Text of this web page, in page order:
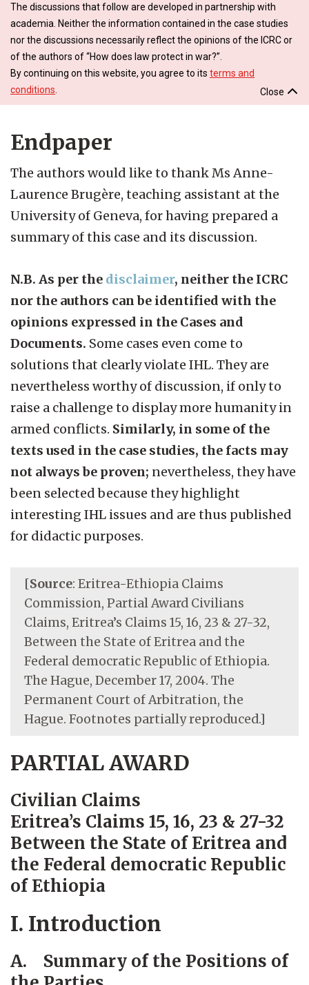
The discussions that follow are developed in partnership with
academia. Neither the information contained in the case studies
nor the discussions necessarily reflect the opinions of the ICRC or
of the authors of “How does law protect in war?”.
By continuing on this website, you agree to its terms and
conditions
Close
Endpaper
The authors would like to thank Ms Anne-
Laurence Brugère, teaching assistant at the
University of Geneva, for having prepared a
summary of this case and its discussion.
N.B. As per the disclaimer, neither the ICRC
nor the authors can be identified with the
opinions expressed in the Cases and
Documents. Some cases even come to
solutions that clearly violate IHL. They are
nevertheless worthy of discussion, if only to
raise a challenge to display more humanity in
armed conflicts. Similarly, in some of the
texts used in the case studies, the facts may
not always be proven; nevertheless, they have
been selected because they highlight
interesting IHL issues and are thus published
for didactic purposes.
[Source: Eritrea-Ethiopia Claims
Commission, Partial Award Civilians
Claims, Eritrea’s Claims 15, 16, 23 & 27-32,
Between the State of Eritrea and the
Federal democratic Republic of Ethiopia.
The Hague, December 17, 2004. The
Permanent Court of Arbitration, the
Hague. Footnotes partially reproduced.]
PARTIAL AWARD
Civilian Claims
Eritrea’s Claims 15, 16, 23 & 27-32
Between the State of Eritrea and
the Federal democratic Republic
of Ethiopia
I. Introduction
A. Summary of the Positions of